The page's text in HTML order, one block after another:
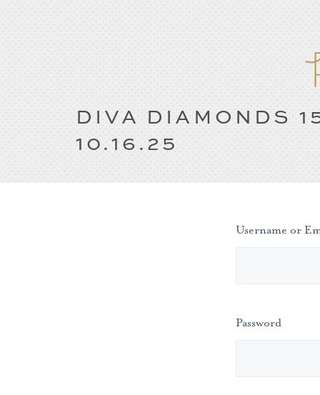
DIVA DIAMONDS
10.16.25
Username or
Password